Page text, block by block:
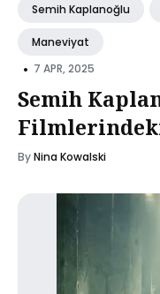
Semih Kaplanoğlu
Maneviyat
• 7 APR, 2025
Semih
ByNina Kowalski